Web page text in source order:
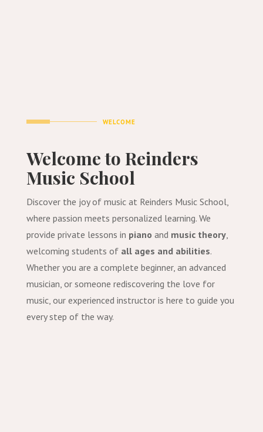
WELCOME
Welcome to Reinders
Music School
Discover the joy of music at Reinders Music School,
where passion meets personalized learning. We
provide private lessons in piano and music theory,
welcoming students of all ages and abilities.
Whether you are a complete beginner, an advanced
musician, or someone rediscovering the love for
music, our experienced instructor is here to guide you
every step of the way.